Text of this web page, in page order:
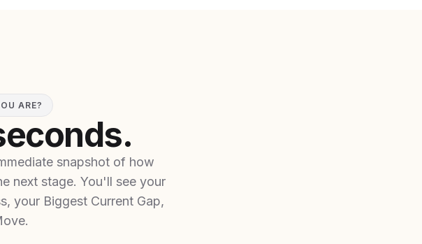
ARE?
snapshot of how
next stage. You'll see your
your Biggest Current Gap,